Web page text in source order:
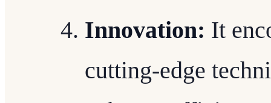
Innovation: It
cutting-edge